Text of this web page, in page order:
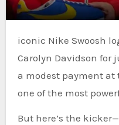
iconic Nike Swoosh logo was created in 1971 by
Carolyn Davidson for
a modest payment at
one of the most
But here’s the